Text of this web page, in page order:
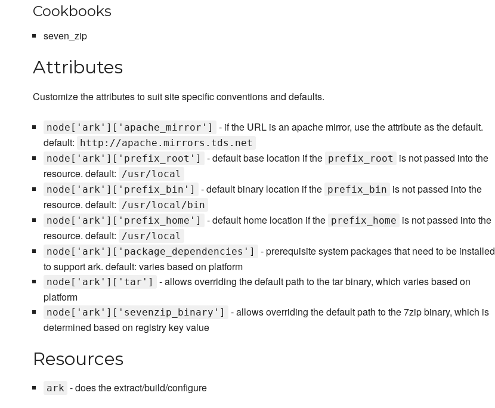
Cookbooks
seven_zip
Attributes
Customize the attributes to suit site specific conventions and defaults.
node['ark']['apache_mirror']
- if the URL is an apache mirror, use the attribute as the default.
default:
http://apache.mirrors.tds.net
node['ark']['prefix_root']
- default base location if the prefix_root
is not passed into the
resource. default: /usr/local
node['ark']['prefix_bin']
- default binary location if the prefix_bin is not passed into the
resource. default: /usr/local/bin
node['ark']['prefix_home']
- default home location if the prefix_home is not passed into the
resource. default: /usr/local
node['ark']['package_dependencies']
- prerequisite system packages that need to be installed
to support ark. default: varies based on platform
node['ark']['tar']
- allows overriding the default path to the tar binary, which varies based on
platform
node['ark']['sevenzip_binary']
- allows overriding the default path to the 7zip binary, which is
determined based on registry key value
Resources
ark - does the extract/build/configure